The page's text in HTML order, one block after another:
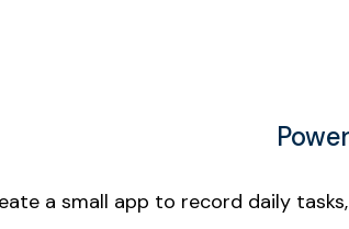
a small app to record daily